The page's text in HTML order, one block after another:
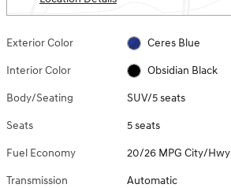
Exterior Color Ceres Blue
Interior Color Obsidian Black
Body/Seating SUV/5 seats
Seats 5 seats
Fuel Economy 20/26 MPG City/Hwy
Transmission Automatic